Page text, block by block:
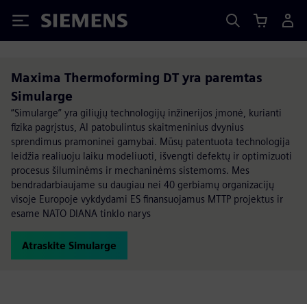
Siemens
Maxima Thermoforming DT yra paremtas
Simularge
“Simularge” yra giliųjų technologijų inžinerijos įmonė, kurianti
fizika pagrįstus, AI patobulintus skaitmeninius dvynius
sprendimus pramoninei gamybai. Mūsų patentuota technologija
leidžia realiuoju laiku modeliuoti, išvengti defektų ir optimizuoti
procesus šiluminėms ir mechaninėms sistemoms. Mes
bendradarbiaujame su daugiau nei 40 gerbiamų organizacijų
visoje Europoje vykdydami ES finansuojamus MTTP projektus ir
esame NATO DIANA tinklo narys
Atraskite Simularge